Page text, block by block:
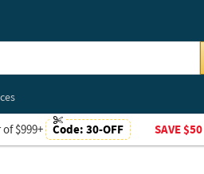
$999+ Code: 30-OFF SAVE $50